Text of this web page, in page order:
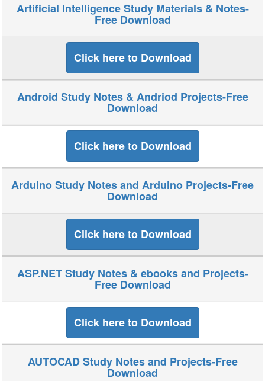
Artificial Intelligence Study Materials & Notes-
Free Download
Click here to Download
Android Study Notes & Andriod Projects-Free
Download
Click here to Download
Arduino Study Notes and Arduino Projects-Free
Download
Click here to Download
ASP.NET Study Notes & ebooks and Projects-
Free Download
Click here to Download
AUTOCAD Study Notes and Projects-Free
Download